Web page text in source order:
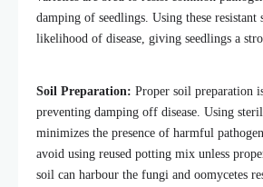
damping of seedlings. Using these resistant
likelihood of disease, giving seedlings a
Soil Preparation: Proper soil preparation
preventing damping off disease. Using
minimizes the presence of harmful
avoid using reused potting mix unless
soil can harbour the fungi and oomycetes